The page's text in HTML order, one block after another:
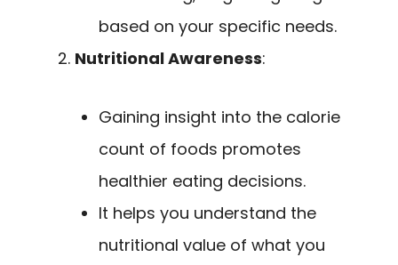
based on your specific needs.
Nutritional Awareness:
Gaining insight into the calorie
count of foods promotes
healthier eating decisions.
It helps you understand the
nutritional value of what you